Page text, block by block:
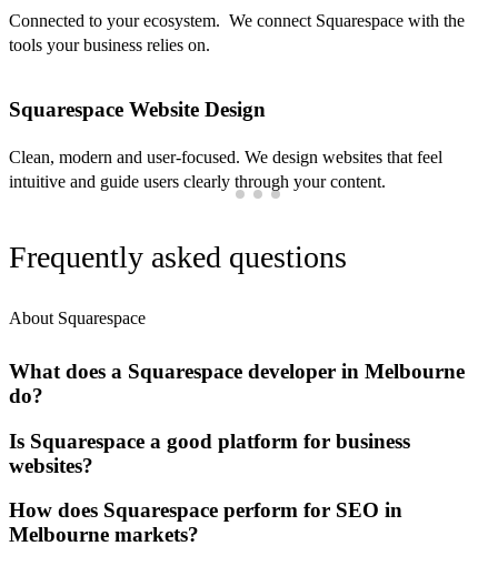
Connected to your ecosystem. We connect Squarespace with the
tools your business relies on.
Squarespace Website Design
Clean, modern and user-focused. We design websites that feel
intuitive and guide users clearly through your content.
Frequently asked questions
About Squarespace
What does a Squarespace developer in Melbourne
do?
Is Squarespace a good platform for business
websites?
How does Squarespace perform for SEO in
Melbourne markets?